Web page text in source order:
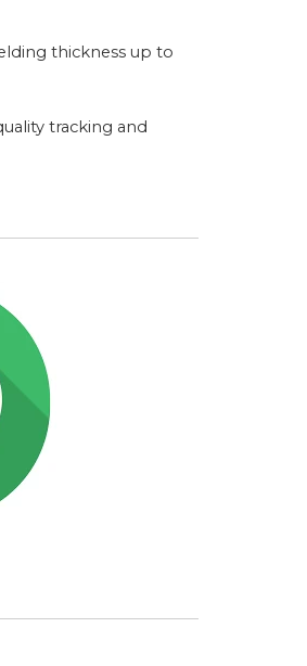
thickness up to
tracking and